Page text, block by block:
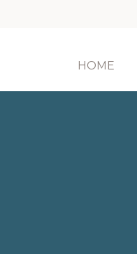
HOME